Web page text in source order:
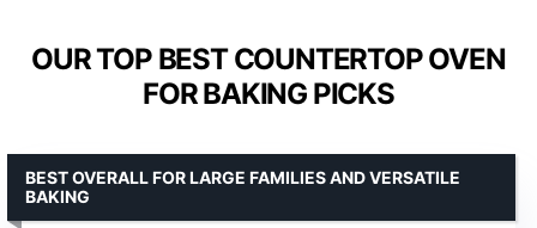
OUR TOP BEST COUNTERTOP OVEN
FOR BAKING PICKS
BEST OVERALL FOR LARGE FAMILIES AND VERSATILE
BAKING